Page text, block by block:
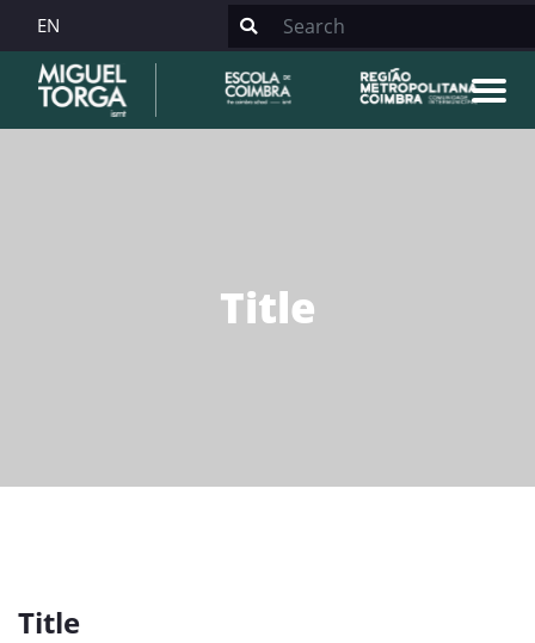
EN
Title
Title